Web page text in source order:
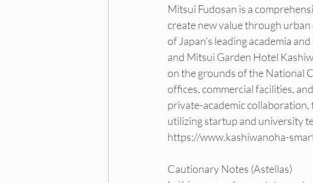
Mitsui Fudosan is a
create new value through
of Japan's leading academia
and Mitsui Garden Hotel
on the grounds of the National
offices, commercial facilities,
private-academic collaboration,
utilizing startup and university
https://www.kashiwanoha-
Cautionary Notes (Astellas)